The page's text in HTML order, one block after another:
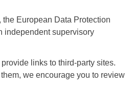
European Data Protection
independent supervisory
links to third-party sites.
we encourage you to review